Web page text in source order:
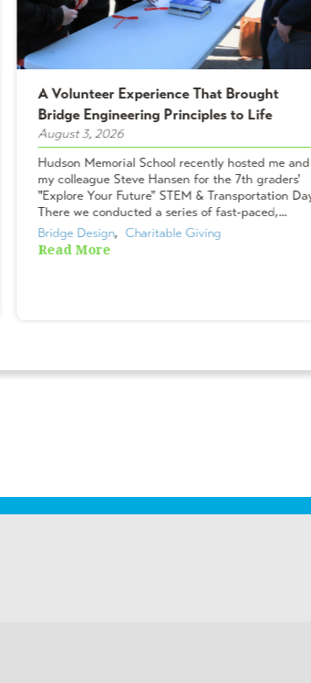
A Volunteer Experience That Brought
Bridge Engineering Principles to Life
August 3, 2026
Hudson Memorial School recently hosted me and
my colleague Steve Hansen for the 7th graders'
"Explore Your Future" STEM & Transportation
There we conducted a series of fast-paced,...
Bridge Design, Charitable Giving
Read More